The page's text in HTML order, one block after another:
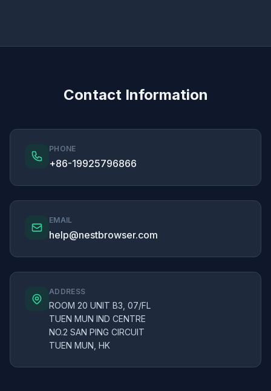
Contact Information
PHONE
+86-19925796866
EMAIL
help@nestbrowser.com
ADDRESS
ROOM 20 UNIT B3, 07/FL
TUEN MUN IND CENTRE
NO.2 SAN PING CIRCUIT
TUEN MUN, HK